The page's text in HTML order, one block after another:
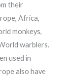
their
Africa,
monkeys,
warblers.
used in
also have